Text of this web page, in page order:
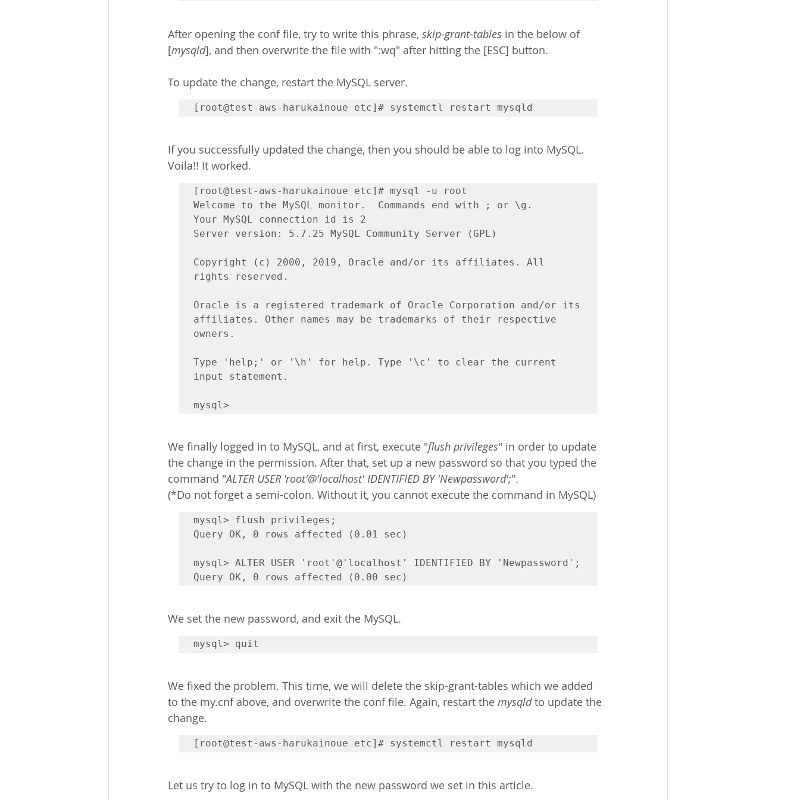
After opening the conf file, try to write this phrase, skip-grant-tables in the below of
[mysqld], and then overwrite the file with ":wq" after hitting the [ESC] button.
To update the change, restart the MySQL server.
[root@test-aws-harukainoue etc]# systemctl restart mysqld
If you successfully updated the change, then you should be able to log into MySQL.
Voila!! It worked.
[root@test-aws-harukainoue etc]# mysql -u root
Welcome to the MySQL monitor.  Commands end with ; or \g.
Your MySQL connection id is 2
Server version: 5.7.25 MySQL Community Server (GPL)
Copyright (c) 2000, 2019, Oracle and/or its affiliates. All
rights reserved.
Oracle is a registered trademark of Oracle Corporation and/or its
affiliates. Other names may be trademarks of their respective
owners.
Type 'help;' or '\h' for help. Type '\c' to clear the current
input statement.
mysql>
We finally logged in to MySQL, and at first, execute "flush privileges" in order to update
the change in the permission. After that, set up a new password so that you typed the
command "ALTER USER 'root'@'localhost' IDENTIFIED BY 'Newpassword';".
(*Do not forget a semi-colon. Without it, you cannot execute the command in MySQL)
mysql> flush privileges;
Query OK, 0 rows affected (0.01 sec)
mysql> ALTER USER 'root'@'localhost' IDENTIFIED BY 'Newpassword';
Query OK, 0 rows affected (0.00 sec)
We set the new password, and exit the MySQL.
mysql> quit
We fixed the problem. This time, we will delete the skip-grant-tables which we added
to the my.cnf above, and overwrite the conf file. Again, restart the mysqld to update the
change.
[root@test-aws-harukainoue etc]# systemctl restart mysqld
Let us try to log in to MySQL with the new password we set in this article.